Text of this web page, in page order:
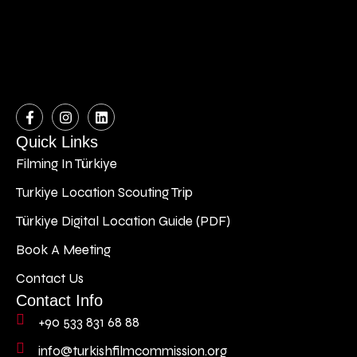
Quick Links
Filming In Türkiye
Turkiye Location Scouting Trip
Türkiye Digital Location Guide (PDF)
Book A Meeting
Contact Us
Contact Info
+90 533 831 68 88
info@turkishfilmcommission.org